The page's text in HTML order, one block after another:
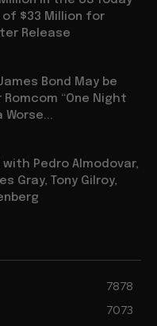
$33 Million for
Release
Bond May be
“One Night
Worse...
with Pedro Almodovar,
Gray, Tony Gilroy,
7878
7073